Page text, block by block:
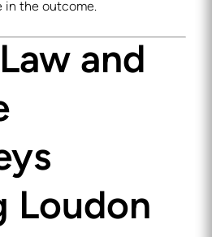
in the outcome.
and
Loudon